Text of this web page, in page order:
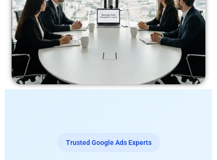
Trusted Google Ads Experts